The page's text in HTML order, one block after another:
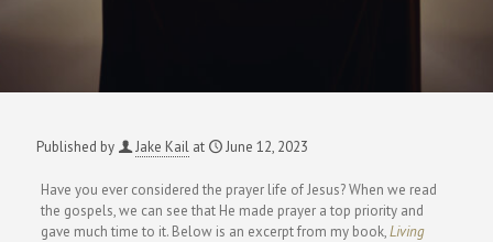
Published by Jake Kail at June 12, 2023
Have you ever considered the prayer life of Jesus? When we read
the gospels, we can see that He made prayer a top priority and
gave much time to it. Below is an excerpt from my book,Living